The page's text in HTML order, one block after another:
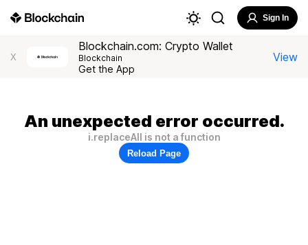
Sign In
X
Blockchain.com: Crypto Wallet
Blockchain
Get the App
View
An unexpected error occurred.
i.replaceAll is not a function
Reload Page